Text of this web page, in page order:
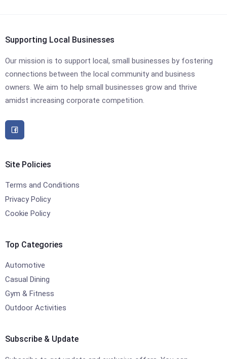
Supporting Local Businesses
Our mission is to support local, small businesses by fostering
connections between the local community and business
owners. We aim to help small businesses grow and thrive
amidst increasing corporate competition.
Site Policies
Terms and Conditions
Privacy Policy
Cookie Policy
Top Categories
Automotive
Casual Dining
Gym & Fitness
Outdoor Activities
Subscribe & Update